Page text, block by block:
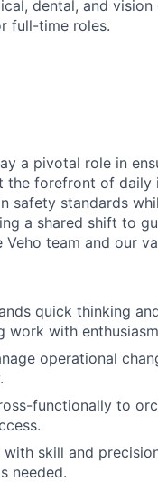
dental, and
full-time roles.
a pivotal role in
forefront of daily
safety standards
a shared shift to
team and our
quick thinking
with
operational
functionally to
skill and
needed.